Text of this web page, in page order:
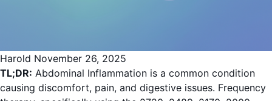
Harold November 26, 2025
TL;DR: Abdominal Inflammation is a common condition
causing discomfort, pain, and digestive issues. Frequency